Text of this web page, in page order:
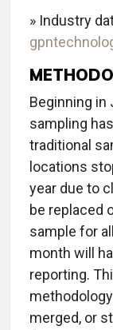
» Industry
Beginning in
sampling
traditional
locations
year due to
be replaced
sample for
month will
reporting.
merged, or